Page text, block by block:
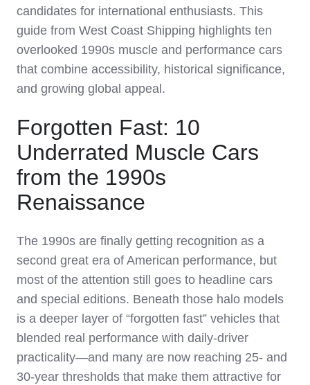
candidates for international enthusiasts. This
guide from West Coast Shipping highlights ten
overlooked 1990s muscle and performance cars
that combine accessibility, historical significance,
and growing global appeal.
Forgotten Fast: 10
Underrated Muscle Cars
from the 1990s
Renaissance
The 1990s are finally getting recognition as a
second great era of American performance, but
most of the attention still goes to headline cars
and special editions. Beneath those halo models
is a deeper layer of “forgotten fast” vehicles that
blended real performance with daily‑driver
practicality—and many are now reaching 25‑ and
30‑year thresholds that make them attractive for